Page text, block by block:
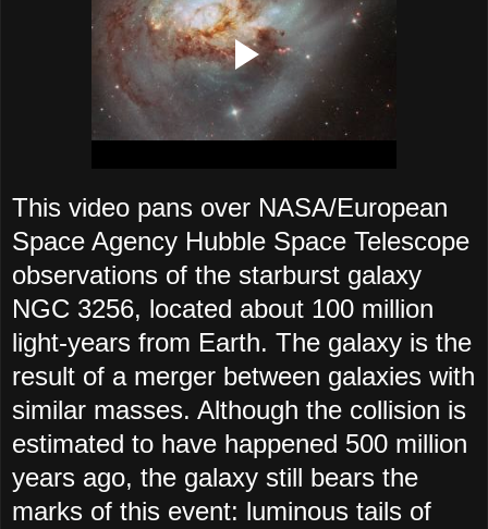
This video pans over NASA/European
Space Agency Hubble Space Telescope
observations of the starburst galaxy
NGC 3256, located about 100 million
light-years from Earth. The galaxy is the
result of a merger between galaxies with
similar masses. Although the collision is
estimated to have happened 500 million
years ago, the galaxy still bears the
marks of this event: luminous tails of